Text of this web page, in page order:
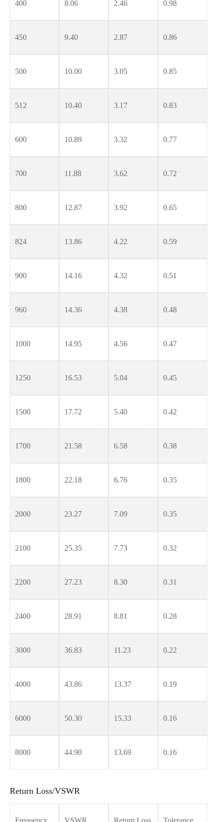
400 8.06 2.46 0.98
450 9.40 2.87 0.86
500 10.00 3.05 0.85
512 10.40 3.17 0.83
600 10.89 3.32 0.77
700 11.88 3.62 0.72
800 12.87 3.92 0.65
824 13.86 4.22 0.59
900 14.16 4.32 0.51
960 14.36 4.38 0.48
1000 14.95 4.56 0.47
1250 16.53 5.04 0.45
1500 17.72 5.40 0.42
1700 21.58 6.58 0.38
1800 22.18 6.76 0.35
2000 23.27 7.09 0.35
2100 25.35 7.73 0.32
2200 27.23 8.30 0.31
2400 28.91 8.81 0.28
3000 36.83 11.23 0.22
4000 43.86 13.37 0.19
6000 50.30 15.33 0.16
8000 44.90 13.69 0.16
Return Loss/VSWR
Frequency VSWR Return Loss Tolerance